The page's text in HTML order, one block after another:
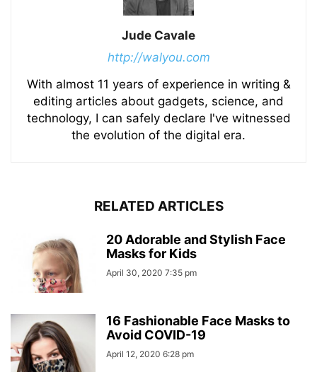
Jude Cavale
http://walyou.com
With almost 11 years of experience in writing &
editing articles about gadgets, science, and
technology, I can safely declare I've witnessed
the evolution of the digital era.
RELATED ARTICLES
20 Adorable and Stylish Face
Masks for Kids
April 30, 2020 7:35 pm
16 Fashionable Face Masks to
Avoid COVID-19
April 12, 2020 6:28 pm